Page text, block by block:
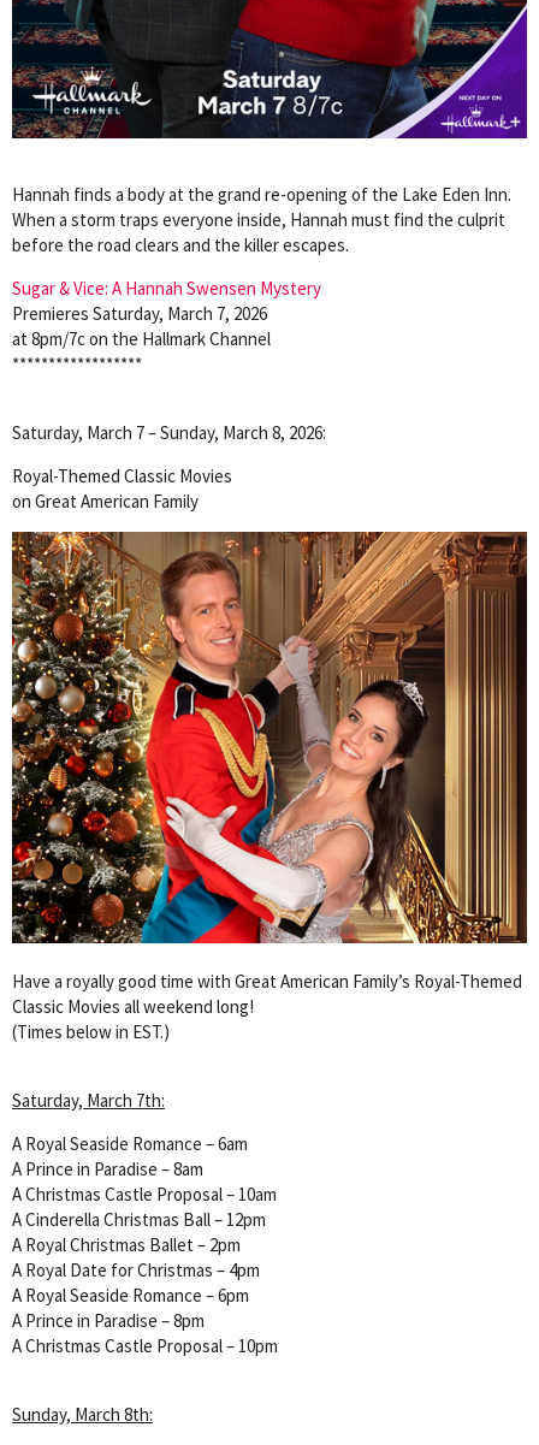
Hannah finds a body at the grand re-opening of the Lake Eden Inn.
When a storm traps everyone inside, Hannah must find the culprit
before the road clears and the killer escapes.
Sugar & Vice: A Hannah Swensen Mystery
Premieres Saturday, March 7, 2026
at 8pm/7c on the Hallmark Channel
******************
Saturday, March 7 – Sunday, March 8, 2026:
Royal-Themed Classic Movies
on Great American Family
Have a royally good time with Great American Family’s Royal-Themed
Classic Movies all weekend long!
(Times below in EST.)
Saturday, March 7th:
A Royal Seaside Romance – 6am
A Prince in Paradise – 8am
A Christmas Castle Proposal – 10am
A Cinderella Christmas Ball – 12pm
A Royal Christmas Ballet – 2pm
A Royal Date for Christmas – 4pm
A Royal Seaside Romance – 6pm
A Prince in Paradise – 8pm
A Christmas Castle Proposal – 10pm
Sunday, March 8th: